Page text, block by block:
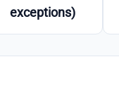
exceptions)